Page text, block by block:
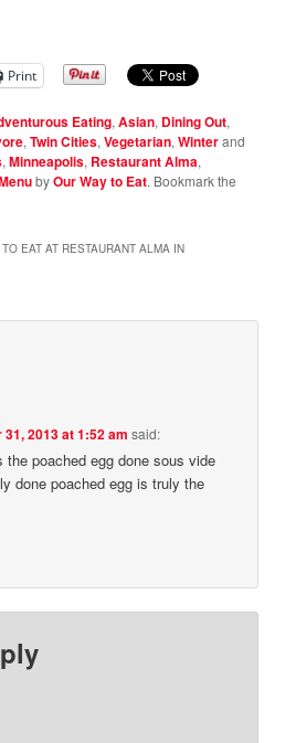
Print
Eating,Asian, Dining Out,
,Twin Cities,Vegetarian,Winterand
,Minneapolis, Restaurant Alma,
byOur Way to Eat. Bookmark the
EAT AT RESTAURANT ALMA IN
2013 at 1:52 am said:
the poached egg done sous vide
done poached egg is truly the